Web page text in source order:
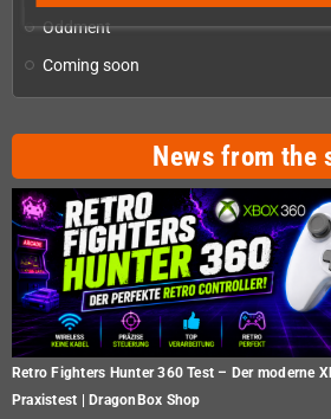
Oddment
Coming soon
News from the
Retro Fighters Hunter 360 Test – Der moderne
Praxistest | DragonBox Shop